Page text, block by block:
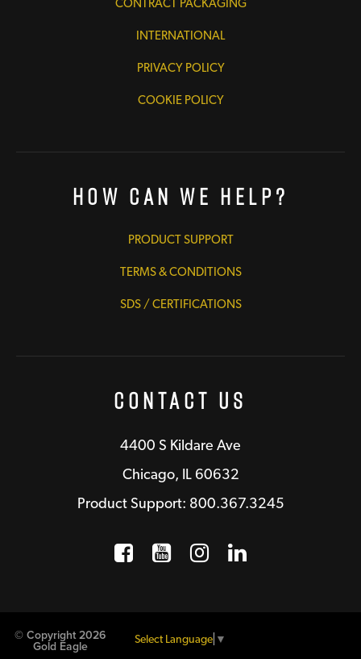
CONTRACT PACKAGING
INTERNATIONAL
PRIVACY POLICY
COOKIE POLICY
How Can We Help?
PRODUCT SUPPORT
TERMS & CONDITIONS
SDS / CERTIFICATIONS
Contact Us
4400 S Kildare Ave
Chicago, IL 60632
Product Support: 800.367.3245
Facebook
Opens a new window
YouTube
Opens a new
Instagram
Opens a new
LinkedIn
Opens a
© Copyright 2026
Gold Eagle
Select Language ▼